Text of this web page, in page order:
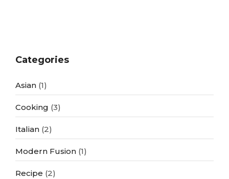
Categories
Asian (1)
Cooking (3)
Italian (2)
Modern Fusion (1)
Recipe (2)